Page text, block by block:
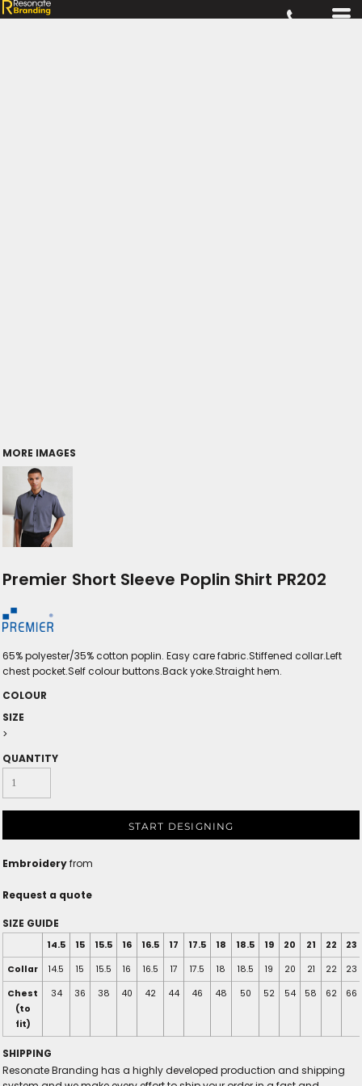
MORE IMAGES
Premier Short Sleeve Poplin Shirt PR202
65% polyester/35% cotton poplin. Easy care fabric.Stiffened collar.Left
chest pocket.Self colour buttons.Back yoke.Straight hem.
COLOUR
SIZE
>
QUANTITY
START DESIGNING
Embroideryfrom
Request a quote
SIZE GUIDE
14.5 15 15.5 16 16.5 17 17.5 18 18.5 19 20 21 22
23
Collar
14.5 15 15.5 16 16.5 17 17.5 18 18.5 19 20 21 22
23
Chest
(to
fit)
34 36 38 40 42 44 46 48 50 52 54 58 62 66
SHIPPING
Resonate Branding has a highly developed production and shipping